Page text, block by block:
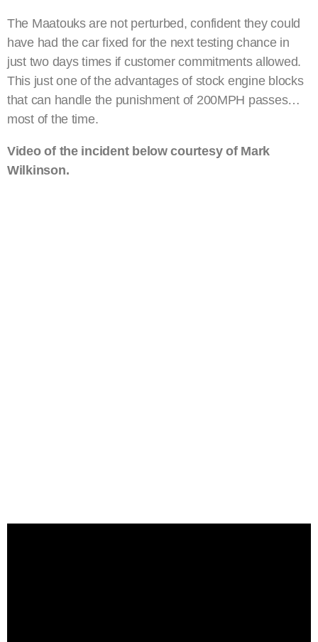
The Maatouks are not perturbed, confident they could
have had the car fixed for the next testing chance in
just two days times if customer commitments allowed.
This just one of the advantages of stock engine blocks
that can handle the punishment of 200MPH passes…
most of the time.
Video of the incident below courtesy of Mark
Wilkinson.